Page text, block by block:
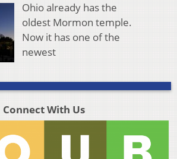
Ohio already has the
oldest Mormon temple.
Now it has one of the
newest
Connect With Us